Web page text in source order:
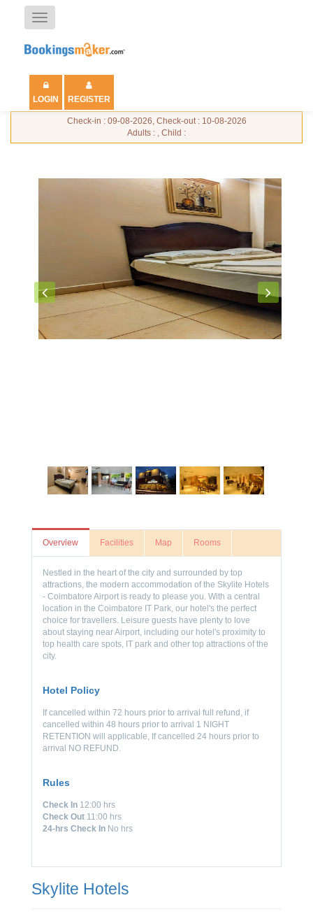
Toggle
navigation
LOGIN REGISTER
Check-in : 09-08-2026, Check-out : 10-08-2026
Adults : , Child :
Overview Facilities Map Rooms
Nestled in the heart of the city and surrounded by top
attractions, the modern accommodation of the Skylite Hotels
- Coimbatore Airport is ready to please you. With a central
location in the Coimbatore IT Park, our hotel's the perfect
choice for travellers. Leisure guests have plenty to love
about staying near Airport, including our hotel's proximity to
top health care spots, IT park and other top attractions of the
city.
Hotel Policy
If cancelled within 72 hours prior to arrival full refund, if
cancelled within 48 hours prior to arrival 1 NIGHT
RETENTION will applicable, If cancelled 24 hours prior to
arrival NO REFUND.
Rules
Check In 12:00 hrs
Check Out 11:00 hrs
24-hrs Check In No hrs
Skylite Hotels